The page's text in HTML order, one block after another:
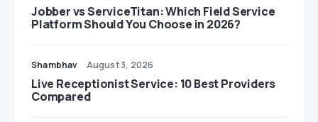
Jobber vs ServiceTitan: Which Field Service
Platform Should You Choose in 2026?
Shambhav August 3, 2026
Live Receptionist Service: 10 Best Providers
Compared